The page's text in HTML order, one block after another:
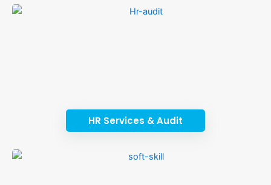
HR Services & Audit